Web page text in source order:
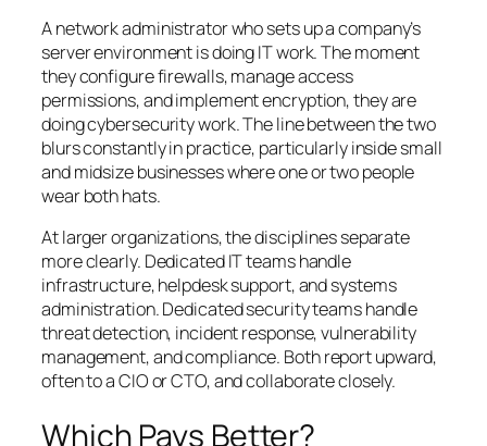
A network administrator who sets up a company’s
server environment is doing IT work. The moment
they configure firewalls, manage access
permissions, and implement encryption, they are
doing cybersecurity work. The line between the two
blurs constantly in practice, particularly inside small
and midsize businesses where one or two people
wear both hats.
At larger organizations, the disciplines separate
more clearly. Dedicated IT teams handle
infrastructure, helpdesk support, and systems
administration. Dedicated security teams handle
threat detection, incident response, vulnerability
management, and compliance. Both report upward,
often to a CIO or CTO, and collaborate closely.
Which Pays Better?